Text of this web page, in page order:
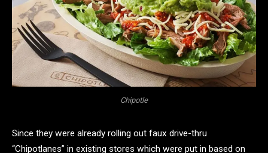
Chipotle
Since they were already rolling out faux drive-thru
“Chipotlanes” in existing stores which were put in based on